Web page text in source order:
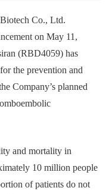
Co., Ltd.
on May 11,
(RBD4059) has
the prevention and
Company’s planned
and mortality in
10 million people
of patients do not